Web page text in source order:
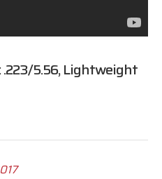
.223/5.56,Lightweight